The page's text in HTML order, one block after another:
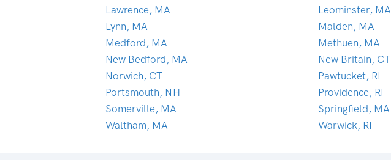
Lawrence, MA
Leominster, MA
Lynn, MA
Malden, MA
Medford, MA
Methuen, MA
New Bedford, MA
New Britain, CT
Norwich, CT
Pawtucket, RI
Portsmouth, NH
Providence, RI
Somerville, MA
Springfield, MA
Waltham, MA
Warwick, RI